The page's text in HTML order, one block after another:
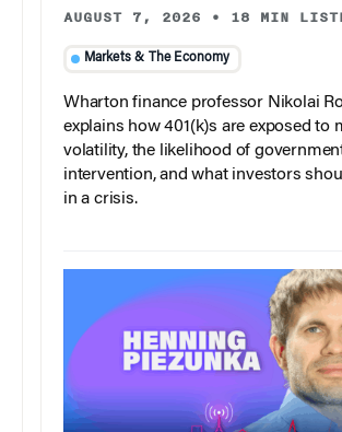
AUGUST 7, 2026 • 18 MIN
Markets & The Economy
Wharton finance professor Nikolai
explains how 401(k)s are exposed to
volatility, the likelihood of
intervention, and what investors
in a crisis.